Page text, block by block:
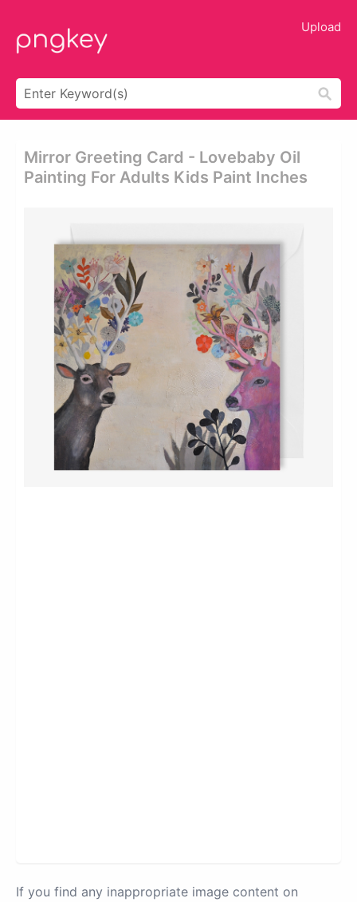
Upload
Mirror Greeting Card - Lovebaby Oil
Painting For Adults Kids Paint Inches
If you find any inappropriate image content on